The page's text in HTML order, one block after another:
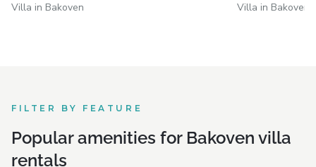
Villa in Bakoven Villa in Bakoven
FILTER BY FEATURE
Popular amenities for Bakoven villa
rentals